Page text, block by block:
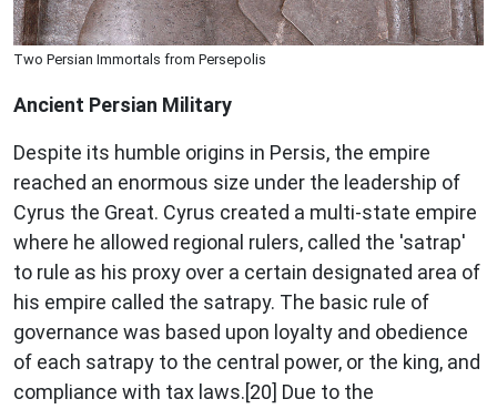
Two Persian Immortals from Persepolis
Ancient Persian Military
Despite its humble origins in Persis, the empire
reached an enormous size under the leadership of
Cyrus the Great. Cyrus created a multi-state empire
where he allowed regional rulers, called the 'satrap'
to rule as his proxy over a certain designated area of
his empire called the satrapy. The basic rule of
governance was based upon loyalty and obedience
of each satrapy to the central power, or the king, and
compliance with tax laws.[20] Due to the